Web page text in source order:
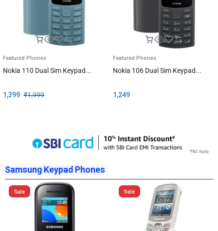
Featured Phones
Nokia 110 Dual Sim Keypad...
₹1,999
1,399
Featured Phones
Nokia 106 Dual Sim Keypad...
1,249
Samsung Keypad Phones
Sale Sale